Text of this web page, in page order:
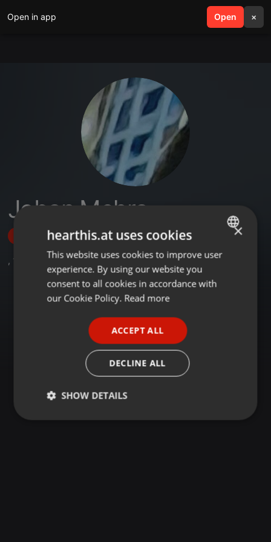
Open in app Open ×
search menu
Joban Mehra
Follow
, 14 Followers
ENGLISH
GERMAN
×
hearthis.at uses cookies
This website uses cookies to improve user
experience. By using our website you
consent to all cookies in accordance with
our Cookie Policy. Read more
ACCEPT ALL
DECLINE ALL
SHOW DETAILS
Strictly
Targeting Functionality